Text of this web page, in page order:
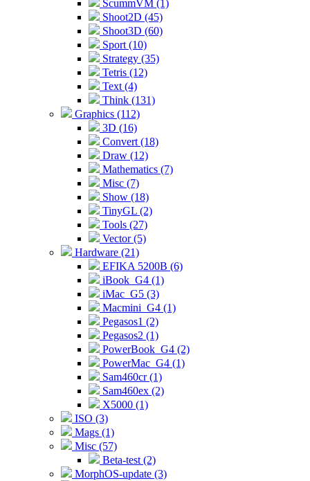
ScummVM (1)
Shoot2D (45)
Shoot3D (60)
Sport (10)
Strategy (35)
Tetris (12)
Text (4)
Think (131)
Graphics (112)
3D (16)
Convert (18)
Draw (12)
Mathematics (7)
Misc (7)
Show (18)
TinyGL (2)
Tools (27)
Vector (5)
Hardware (21)
EFIKA 5200B (6)
iBook_G4 (1)
iMac_G5 (3)
Macmini_G4 (1)
Pegasos1 (2)
Pegasos2 (1)
PowerBook_G4 (2)
PowerMac_G4 (1)
Sam460cr (1)
Sam460ex (2)
X5000 (1)
ISO (3)
Mags (1)
Misc (57)
Beta-test (2)
MorphOS-update (3)